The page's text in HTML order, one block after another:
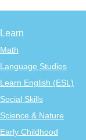
Learn
Math
Language Studies
Learn English (ESL)
Social Skills
Science & Nature
Early Childhood